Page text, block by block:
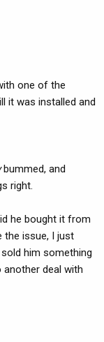
one of the
it was installed and
bummed, and
right.
he bought it from
the issue, I just
him something
another deal with